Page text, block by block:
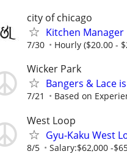
city of chicago
Kitchen
7/30 Hourly ($20.00 -
Wicker Park
Bangers & Lace
7/21 Based on
West Loop
Gyu-Kaku West
8/5 Salary:$62,000 -